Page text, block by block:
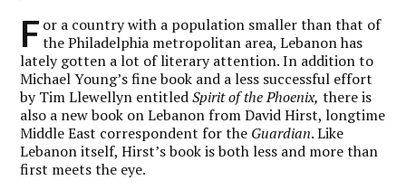
F or a country with a population smaller than that of
the Philadelphia metropolitan area, Lebanon has
lately gotten a lot of literary attention. In addition to
Michael Young’s fine book and a less successful effort
by Tim Llewellyn entitledSpirit of the Phoenix, there is
also a new book on Lebanon from David Hirst, longtime
Middle East correspondent for the Guardian. Like
Lebanon itself, Hirst’s book is both less and more than
first meets the eye.